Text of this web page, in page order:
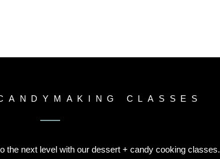
CLASSES
the next level with our dessert + candy cooking classes.